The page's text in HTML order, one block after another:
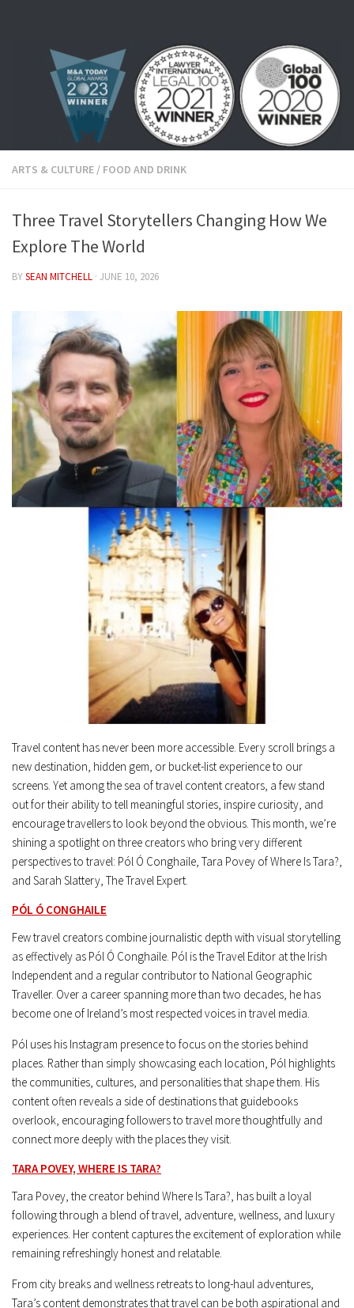
ARTS & CULTURE / FOOD AND DRINK
Three Travel Storytellers Changing How We
Explore The World
BYSEAN MITCHELL · JUNE 10, 2026
Travel content has never been more accessible. Every scroll brings a
new destination, hidden gem, or bucket-list experience to our
screens. Yet among the sea of travel content creators, a few stand
out for their ability to tell meaningful stories, inspire curiosity, and
encourage travellers to look beyond the obvious. This month, we’re
shining a spotlight on three creators who bring very different
perspectives to travel: Pól Ó Conghaile, Tara Povey of Where Is Tara?,
and Sarah Slattery, The Travel Expert.
PÓL Ó CONGHAILE
Few travel creators combine journalistic depth with visual storytelling
as effectively as Pól Ó Conghaile. Pól is the Travel Editor at the Irish
Independent and a regular contributor to National Geographic
Traveller. Over a career spanning more than two decades, he has
become one of Ireland’s most respected voices in travel media.
Pól uses his Instagram presence to focus on the stories behind
places. Rather than simply showcasing each location, Pól highlights
the communities, cultures, and personalities that shape them. His
content often reveals a side of destinations that guidebooks
overlook, encouraging followers to travel more thoughtfully and
connect more deeply with the places they visit.
TARA POVEY, WHERE IS TARA?
Tara Povey, the creator behind Where Is Tara?, has built a loyal
following through a blend of travel, adventure, wellness, and luxury
experiences. Her content captures the excitement of exploration while
remaining refreshingly honest and relatable.
From city breaks and wellness retreats to long-haul adventures,
Tara’s content demonstrates that travel can be both aspirational and